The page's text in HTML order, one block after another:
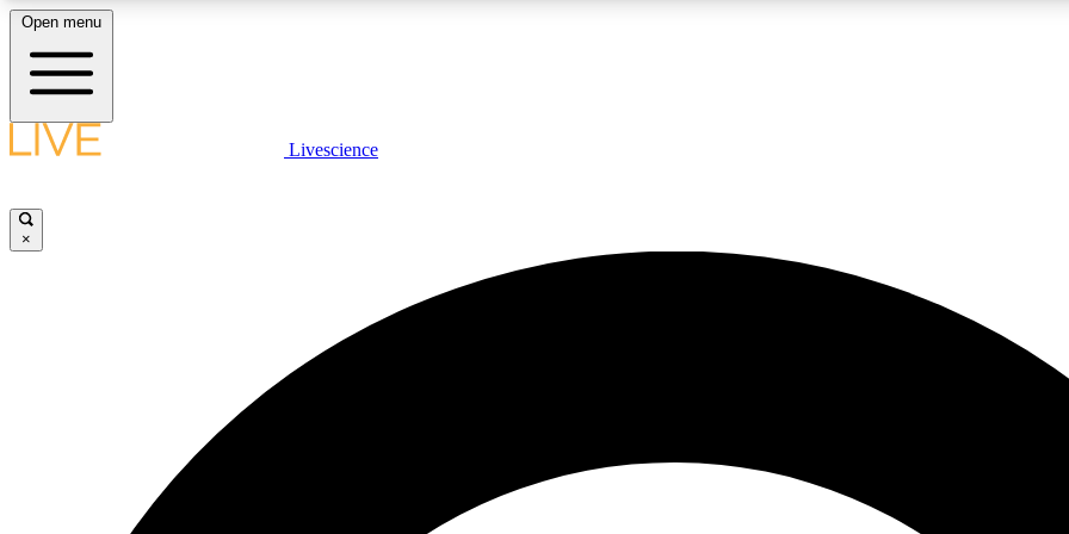
LIVE SCIENCE PLUS
JOIN
Open menu
Livescience
×